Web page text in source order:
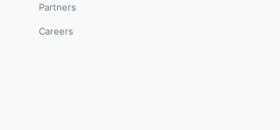
Partners
Careers